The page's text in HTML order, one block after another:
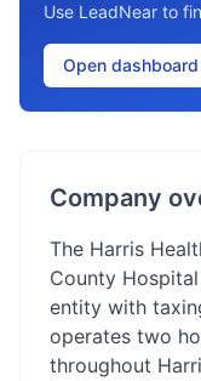
Use LeadNear to
Open dashboard
Company
The Harris
County
entity with
operates two
throughout